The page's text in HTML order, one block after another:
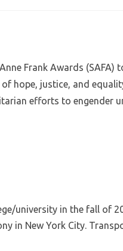
Frank Awards
hope, justice, and
efforts to engender
university in the fall of
in New York City.